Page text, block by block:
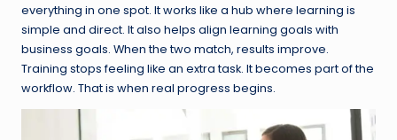
everything in one spot. It works like a hub where learning is
simple and direct. It also helps align learning goals with
business goals. When the two match, results improve.
Training stops feeling like an extra task. It becomes part of the
workflow. That is when real progress begins.